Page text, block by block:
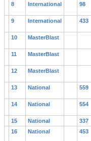
8 International 98
9 International 433
10 MasterBlast
11 MasterBlast
12 MasterBlast
13 National 559
14 National 554
15 National 337
16
National 453